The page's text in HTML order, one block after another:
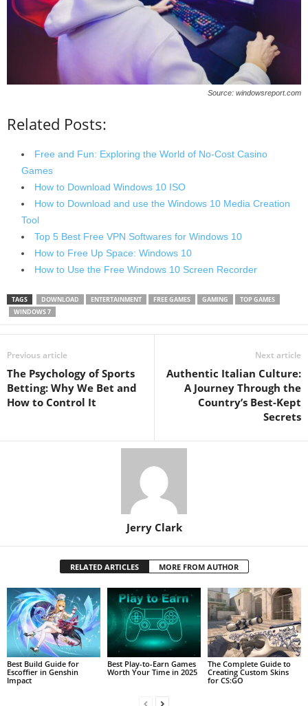
Source: windowsreport.com
Related Posts:
Free and Fun: Exploring the World of No-Cost Casino
Games
How to Download Windows 10 ISO
How to Download and use the Windows 10 Media Creation
Tool
Top 5 Best Free VPN Softwares for Windows 10
How to Free Up Space: Windows 10
How to Use the Free Windows 10 Screen Recorder
TAGS DOWNLOAD ENTERTAINMENT FREE GAMES GAMING
TOP GAMES
WINDOWS 7
Previous article
The Psychology of Sports
Betting: Why We Bet and
How to Control It
Next article
Authentic Italian Culture:
A Journey Through the
Country’s Best-Kept
Secrets
Jerry Clark
RELATED ARTICLES MORE FROM AUTHOR
Best Build Guide for
Escoffier in Genshin
Impact
Best Play-to-Earn Games
Worth Your Time in 2025
The Complete Guide to
Creating Custom Skins
for CS:GO